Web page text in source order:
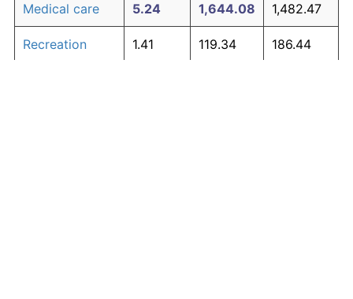
Medical care 5.24 1,644.08 1,482.47
Recreation 1.41 119.34 186.44